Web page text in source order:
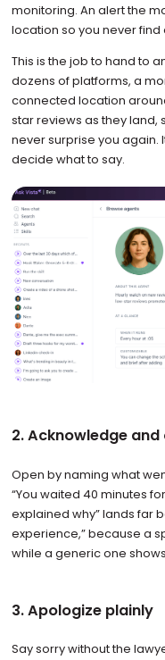
monitoring. An alert the
location so you never
This is the job to hand to
dozens of platforms, a
connected location
star reviews as they
never surprise you again.
decide what to say.
2. Acknowledge and
Open by naming what
“You waited 40 minutes
explained why” lands far
experience,” because a
while a generic one
3. Apologize plainly
Say sorry without the